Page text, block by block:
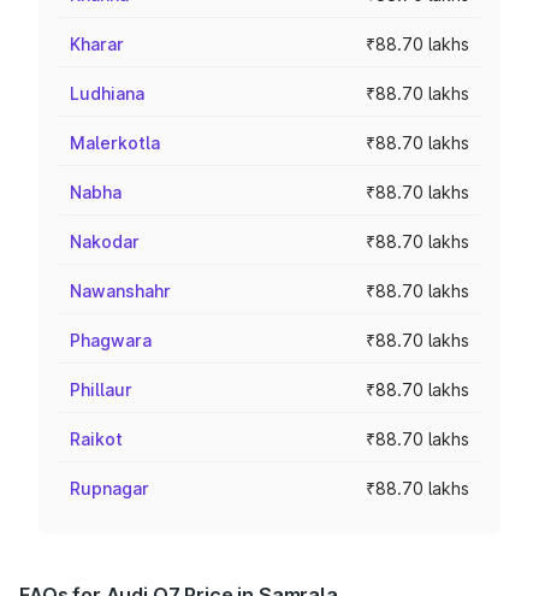
Kharar ₹88.70 lakhs
Ludhiana ₹88.70 lakhs
Malerkotla ₹88.70 lakhs
Nabha ₹88.70 lakhs
Nakodar ₹88.70 lakhs
Nawanshahr ₹88.70 lakhs
Phagwara ₹88.70 lakhs
Phillaur ₹88.70 lakhs
Raikot ₹88.70 lakhs
Rupnagar ₹88.70 lakhs